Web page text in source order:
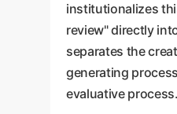
institutionalizes
review" directly
separates the
generating
evaluative process.